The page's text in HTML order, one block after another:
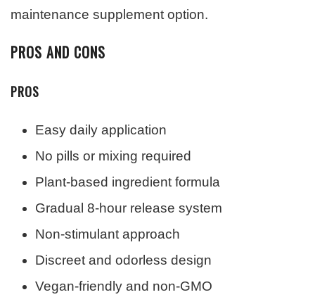
maintenance supplement option.
PROS AND CONS
PROS
Easy daily application
No pills or mixing required
Plant-based ingredient formula
Gradual 8-hour release system
Non-stimulant approach
Discreet and odorless design
Vegan-friendly and non-GMO